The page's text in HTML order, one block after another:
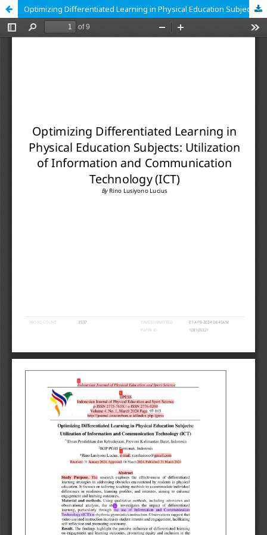
Optimizing Differentiated Learning in Physical Education Subjects: Utilization of Information and Communication Technology (ICT)